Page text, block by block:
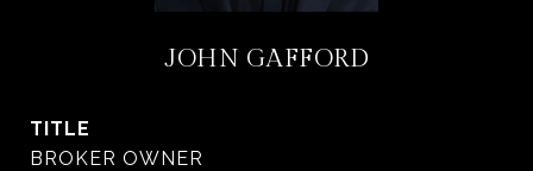
JOHN GAFFORD
TITLE
BROKER OWNER